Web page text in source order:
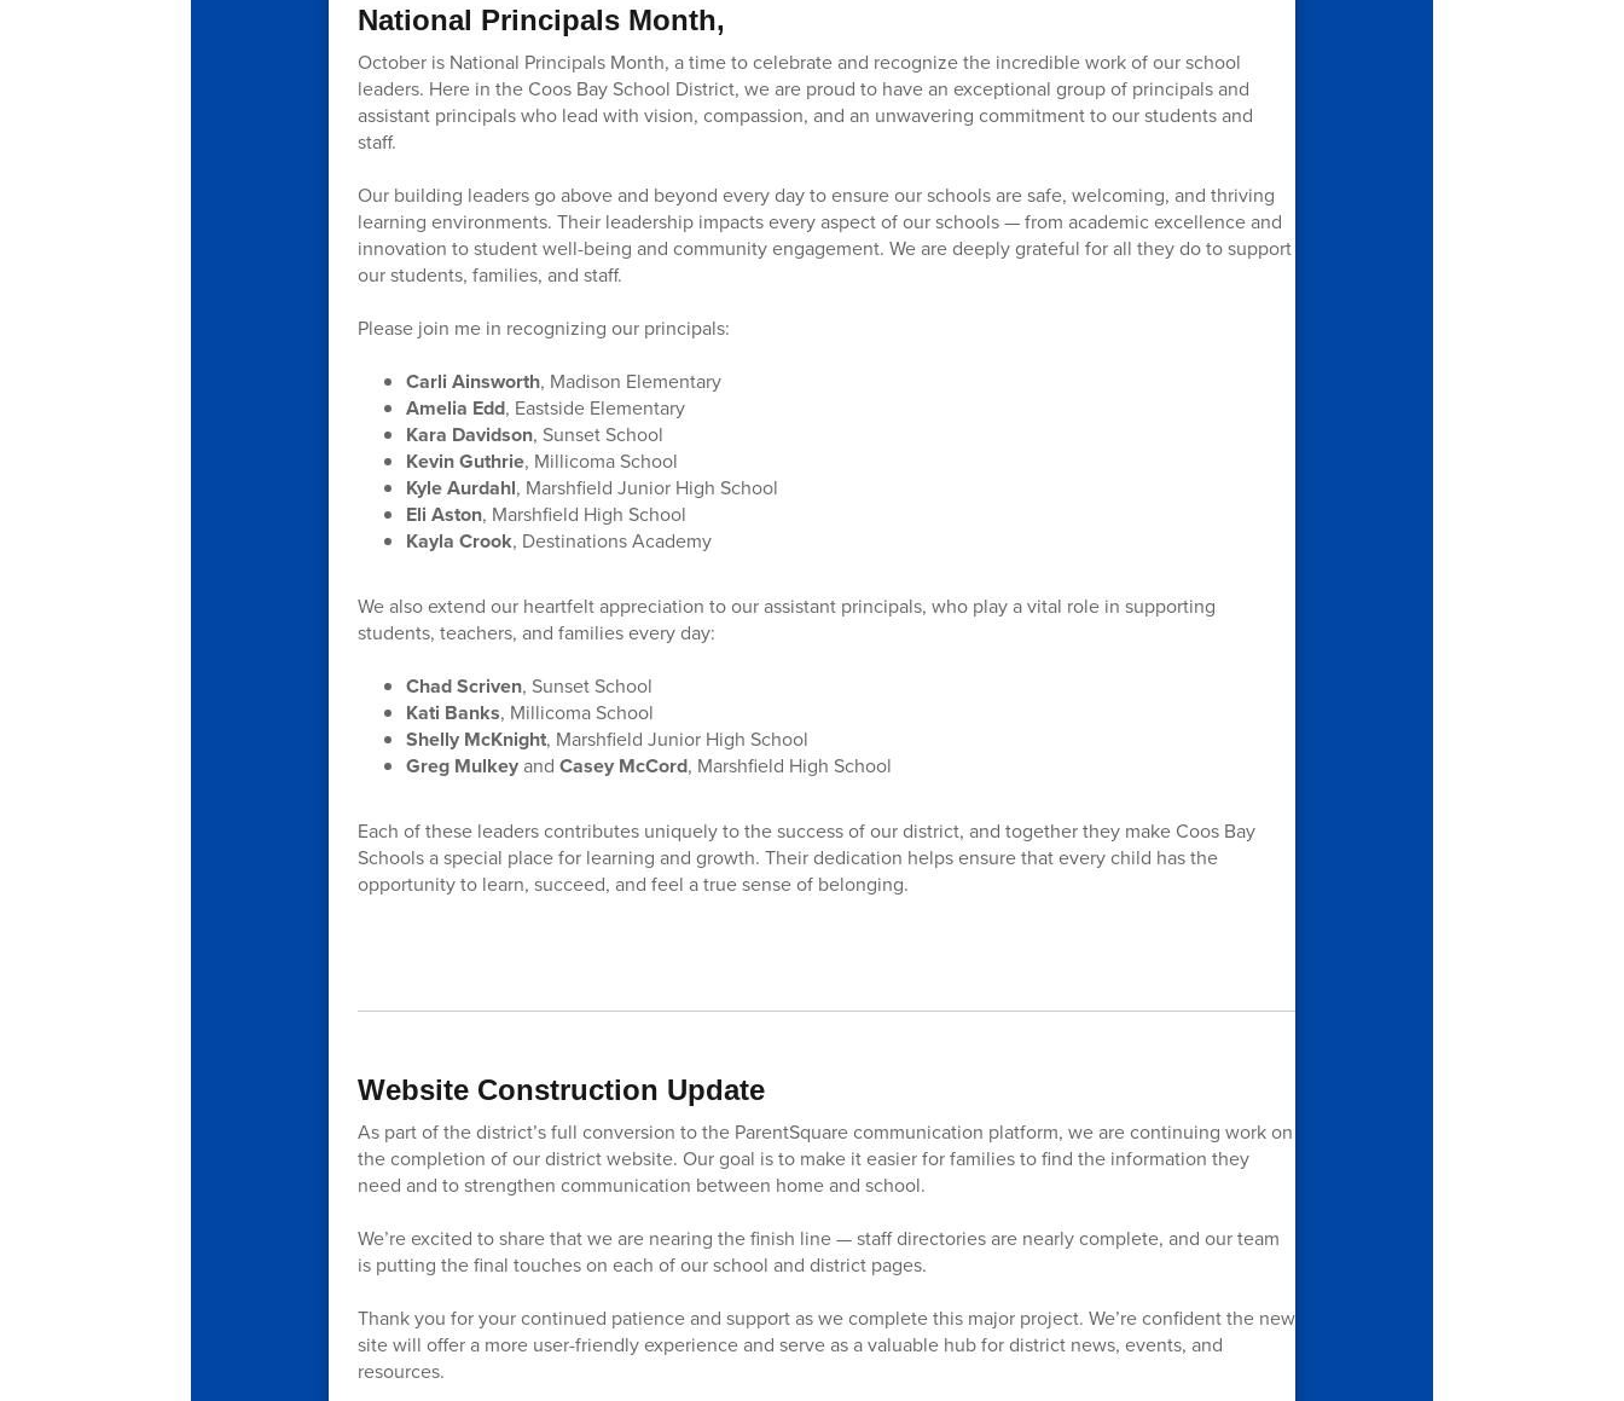
National Principals Month,
October is National Principals Month, a time to celebrate and recognize the incredible work of our school
leaders. Here in the Coos Bay School District, we are proud to have an exceptional group of principals and
assistant principals who lead with vision, compassion, and an unwavering commitment to our students and
staff.
Our building leaders go above and beyond every day to ensure our schools are safe, welcoming, and thriving
learning environments. Their leadership impacts every aspect of our schools — from academic excellence and
innovation to student well-being and community engagement. We are deeply grateful for all they do to support
our students, families, and staff.
Please join me in recognizing our principals:
Carli Ainsworth, Madison Elementary
Amelia Edd, Eastside Elementary
Kara Davidson, Sunset School
Kevin Guthrie, Millicoma School
Kyle Aurdahl, Marshfield Junior High School
Eli Aston, Marshfield High School
Kayla Crook, Destinations Academy
We also extend our heartfelt appreciation to our assistant principals, who play a vital role in supporting
students, teachers, and families every day:
Chad Scriven, Sunset School
Kati Banks, Millicoma School
Shelly McKnight, Marshfield Junior High School
Greg Mulkeyand Casey McCord, Marshfield High School
Each of these leaders contributes uniquely to the success of our district, and together they make Coos Bay
Schools a special place for learning and growth. Their dedication helps ensure that every child has the
opportunity to learn, succeed, and feel a true sense of belonging.
Website Construction Update
As part of the district’s full conversion to the ParentSquare communication platform, we are continuing work on
the completion of our district website. Our goal is to make it easier for families to find the information they
need and to strengthen communication between home and school.
We’re excited to share that we are nearing the finish line — staff directories are nearly complete, and our team
is putting the final touches on each of our school and district pages.
Thank you for your continued patience and support as we complete this major project. We’re confident the new
site will offer a more user-friendly experience and serve as a valuable hub for district news, events, and
resources.